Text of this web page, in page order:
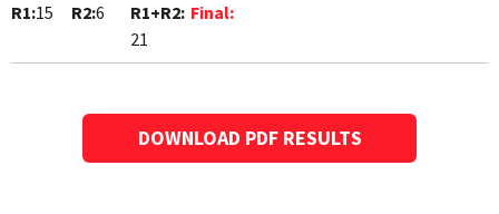
R1:15 R2:6
R1+R2:
21
Final:
DOWNLOAD PDF RESULTS